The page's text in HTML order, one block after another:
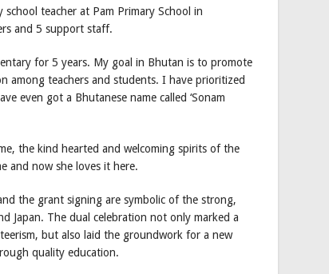
school teacher at Pam Primary School in
and 5 support staff.
for 5 years. My goal in Bhutan is to promote
among teachers and students. I have prioritized
even got a Bhutanese name called ‘Sonam
the kind hearted and welcoming spirits of the
and now she loves it here.
the grant signing are symbolic of the strong,
Japan. The dual celebration not only marked a
but also laid the groundwork for a new
quality education.